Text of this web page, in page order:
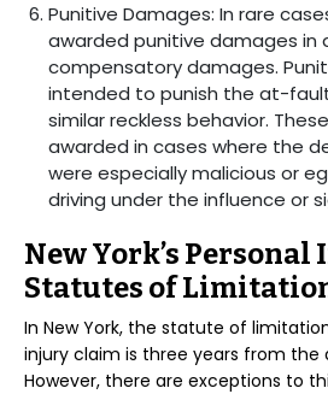
Punitive Damages: In rare
awarded punitive damages in
compensatory damages.
intended to punish the at-
similar reckless behavior.
awarded in cases where the
were especially malicious or
driving under the influence or
New York’s
Statutes of
In New York, the statute of
injury claim is three years from
However, there are exceptions to